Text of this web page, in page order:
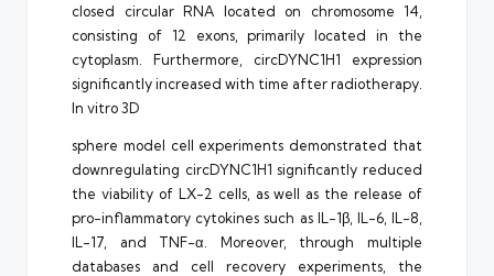
closed circular RNA located on chromosome 14,
consisting of 12 exons, primarily located in the
cytoplasm. Furthermore, circDYNC1H1 expression
significantly increased with time after radiotherapy.
In vitro 3D
sphere model cell experiments demonstrated that
downregulating circDYNC1H1 significantly reduced
the viability of LX-2 cells, as well as the release of
pro-inflammatory cytokines such as IL-1β, IL-6, IL-8,
IL-17, and TNF-α. Moreover, through multiple
databases and cell recovery experiments, the